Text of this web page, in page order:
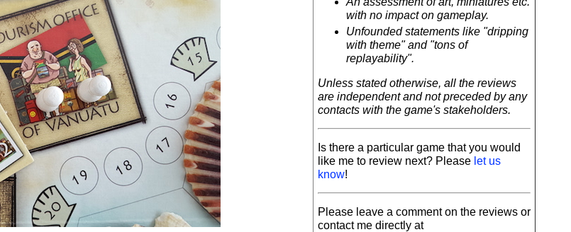
with no impact on gameplay.
Unfounded statements like "dripping
with theme" and "tons of
replayability".
Unless stated otherwise, all the reviews
are independent and not preceded by any
contacts with the game's stakeholders.
Is there a particular game that you would
like me to review next? Please let us
know!
Please leave a comment on the reviews or
contact me directly at